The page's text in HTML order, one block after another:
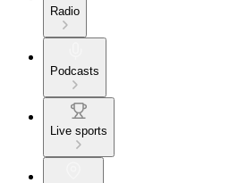
Radio
Podcasts
Live sports